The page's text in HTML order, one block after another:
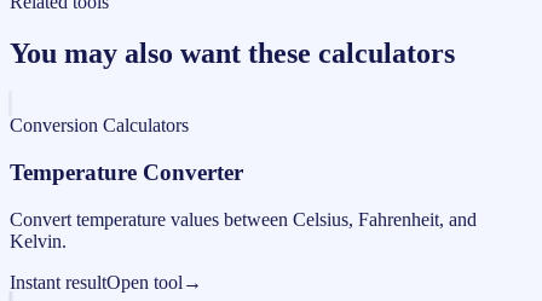
You may also want these calculators
Conversion Calculators
Temperature Converter
Convert temperature values between Celsius, Fahrenheit, and
Kelvin.
Instant resultOpen tool →